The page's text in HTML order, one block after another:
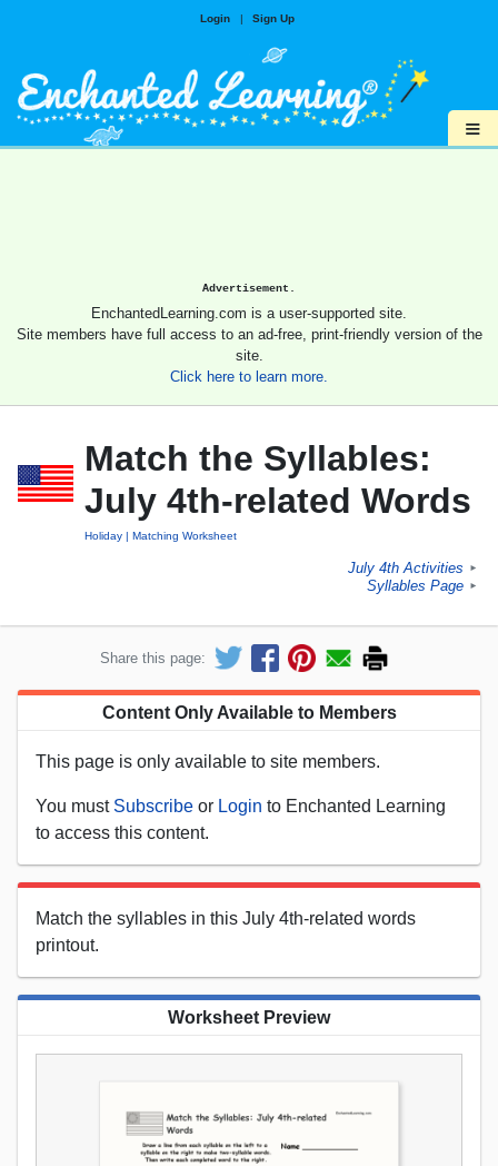
Login | Sign Up
≡
Advertisement.
EnchantedLearning.com is a user-supported site.
Site members have full access to an ad-free, print-friendly version of the
site.
Click here to learn more.
Match the Syllables:
July 4th-related Words
Holiday Matching Worksheet
July 4th Activities ►
Syllables Page ►
Share this page:
Content Only Available to Members
This page is only available to site members.
You must Subscribe or Login to Enchanted Learning
to access this content.
Match the syllables in this July 4th-related words
printout.
Worksheet Preview